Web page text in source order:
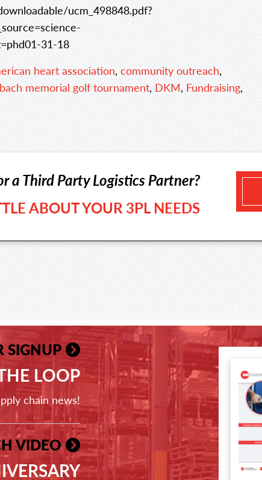
ucm_498848.pdf?
31-18
heart association, community outreach,
memorial golf tournament, DKM, Fundraising,
a Third Party Logistics Partner?
ABOUT YOUR 3PL NEEDS
SIGNUP
LOOP
chain news!
VIDEO